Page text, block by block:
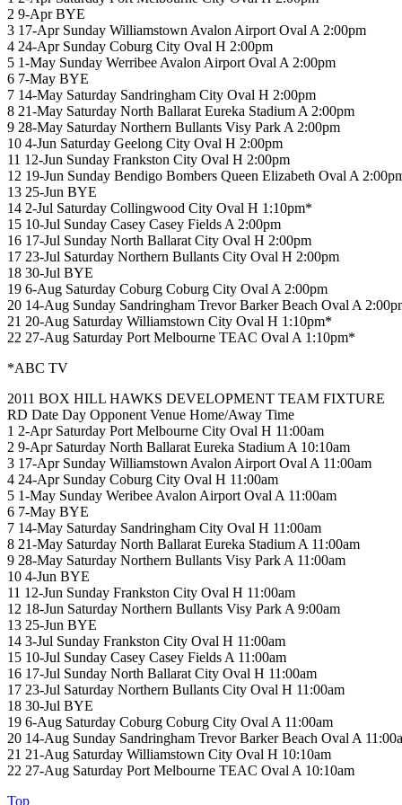
2 9-Apr BYE
3 17-Apr Sunday Williamstown Avalon Airport Oval A 2:00pm
4 24-Apr Sunday Coburg City Oval H 2:00pm
5 1-May Sunday Werribee Avalon Airport Oval A 2:00pm
6 7-May BYE
7 14-May Saturday Sandringham City Oval H 2:00pm
8 21-May Saturday North Ballarat Eureka Stadium A 2:00pm
9 28-May Saturday Northern Bullants Visy Park A 2:00pm
10 4-Jun Saturday Geelong City Oval H 2:00pm
11 12-Jun Sunday Frankston City Oval H 2:00pm
12 19-Jun Sunday Bendigo Bombers Queen Elizabeth Oval A
13 25-Jun BYE
14 2-Jul Saturday Collingwood City Oval H 1:10pm*
15 10-Jul Sunday Casey Casey Fields A 2:00pm
16 17-Jul Sunday North Ballarat City Oval H 2:00pm
17 23-Jul Saturday Northern Bullants City Oval H 2:00pm
18 30-Jul BYE
19 6-Aug Saturday Coburg Coburg City Oval A 2:00pm
20 14-Aug Sunday Sandringham Trevor Barker Beach Oval A
21 20-Aug Saturday Williamstown City Oval H 1:10pm*
22 27-Aug Saturday Port Melbourne TEAC Oval A 1:10pm*
*ABC TV
2011 BOX HILL HAWKS DEVELOPMENT TEAM FIXTURE
RD Date Day Opponent Venue Home/Away Time
1 2-Apr Saturday Port Melbourne City Oval H 11:00am
2 9-Apr Saturday North Ballarat Eureka Stadium A 10:10am
3 17-Apr Sunday Williamstown Avalon Airport Oval A 11:00am
4 24-Apr Sunday Coburg City Oval H 11:00am
5 1-May Sunday Weribee Avalon Airport Oval A 11:00am
6 7-May BYE
7 14-May Saturday Sandringham City Oval H 11:00am
8 21-May Saturday North Ballarat Eureka Stadium A 11:00am
9 28-May Saturday Northern Bullants Visy Park A 11:00am
10 4-Jun BYE
11 12-Jun Sunday Frankston City Oval H 11:00am
12 18-Jun Saturday Northern Bullants Visy Park A 9:00am
13 25-Jun BYE
14 3-Jul Sunday Frankston City Oval H 11:00am
15 10-Jul Sunday Casey Casey Fields A 11:00am
16 17-Jul Sunday North Ballarat City Oval H 11:00am
17 23-Jul Saturday Northern Bullants City Oval H 11:00am
18 30-Jul BYE
19 6-Aug Saturday Coburg Coburg City Oval A 11:00am
20 14-Aug Sunday Sandringham Trevor Barker Beach Oval A
21 21-Aug Saturday Williamstown City Oval H 10:10am
22 27-Aug Saturday Port Melbourne TEAC Oval A 10:10am
Top